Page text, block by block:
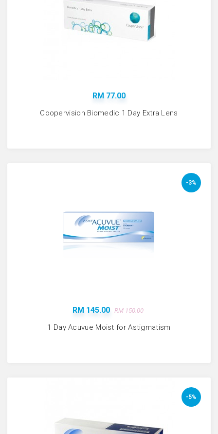
RM 77.00
Coopervision Biomedic 1 Day Extra Lens
-3%
RM 145.00 RM 150.00
1 Day Acuvue Moist for Astigmatism
-5%